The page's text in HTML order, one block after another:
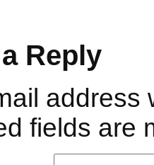
Reply
address
fields are